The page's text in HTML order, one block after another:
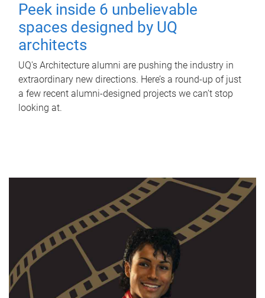
Peek inside 6 unbelievable
spaces designed by UQ
architects
UQ's Architecture alumni are pushing the industry in
extraordinary new directions. Here’s a round-up of just
a few recent alumni-designed projects we can’t stop
looking at.